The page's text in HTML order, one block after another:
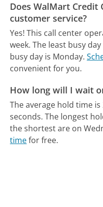
Does WalMart Credit
customer service?
Yes! This call center
week. The least busy
busy day is Monday.
convenient for you.
How long will I wait
The average hold time
seconds. The longest
the shortest are on
timefor free.